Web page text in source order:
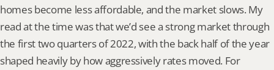
homes become less affordable, and the market slows. My
read at the time was that we’d see a strong market through
the first two quarters of 2022, with the back half of the year
shaped heavily by how aggressively rates moved. For